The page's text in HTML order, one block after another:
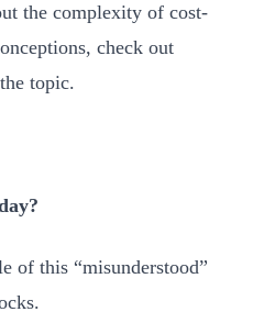
the complexity of cost-
check out
topic.
of this “misunderstood”